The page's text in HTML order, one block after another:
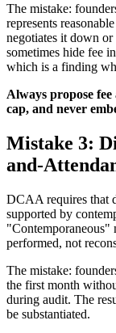
The mistake:
represents
negotiates it down or
sometimes hide fee
which is a finding
Always propose
cap, and never
Mistake 3:
and-
DCAA requires that
supported by
"Contemporaneous"
performed, not
The mistake:
the first month
during audit. The
be substantiated.